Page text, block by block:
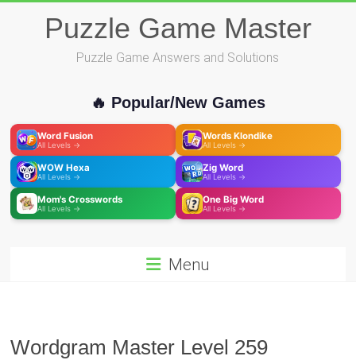
Puzzle Game Master
Puzzle Game Answers and Solutions
🔥 Popular/New Games
Word Fusion
All Levels →
Words Klondike
All Levels →
WOW Hexa
All Levels →
Zig Word
All Levels →
Mom's Crosswords
All Levels →
One Big Word
All Levels →
Menu
Wordgram Master Level 259